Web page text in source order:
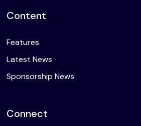
Content
Features
Latest News
Sponsorship News
Connect